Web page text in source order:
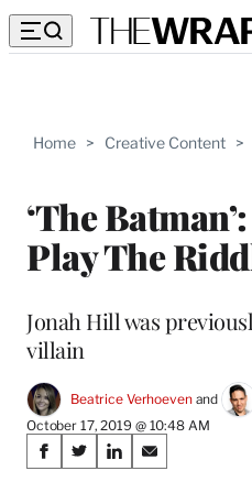
Home > Creative Content >
‘The
Play The
Jonah Hill was
villain
Beatrice Verhoeven and
October 17, 2019 @ 10:48 AM
Share
S
S
S
S